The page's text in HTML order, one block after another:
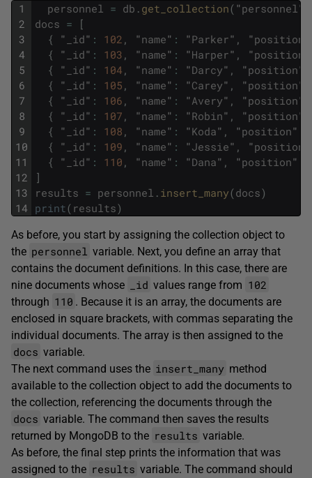
1
2
3
4
5
6
7
8
9
10
11
12
13
14
personnel = db . get_collection( "personnel "
docs =
[
{
" _id" : 102 , "name" : "Parker" , "position
{
" _id" : 103 , "name" : "Harper" , "position
{
" _id" : 104 , "name" : "Darcy" , "position"
{
" _id" : 105 , "name" : "Carey" , "position"
{
" _id" : 106 , "name" : "Avery" , "position"
{
" _id" : 107 , "name" : "Robin" , "position"
{
" _id" : 108 , "name" : "Koda" , "position"
{
" _id" : 109 , "name" : "Jessie" , "position
{
" _id" : 110 , "name" : "Dana" , "position"
]
results = personnel . insert_many(docs)
print( results)
As before, you start by assigning the collection object to
the personnel variable. Next, you define an array that
contains the document definitions. In this case, there are
nine documents whose
_id values range from 102
through 110 . Because it is an array, the documents are
enclosed in square brackets, with commas separating the
individual documents. The array is then assigned to the
docs variable.
The next command uses the insert_many method
available to the collection object to add the documents to
the collection, referencing the documents through the
docs variable. The command then saves the results
returned by MongoDB to the results variable.
As before, the final step prints the information that was
assigned to the results variable. The command should